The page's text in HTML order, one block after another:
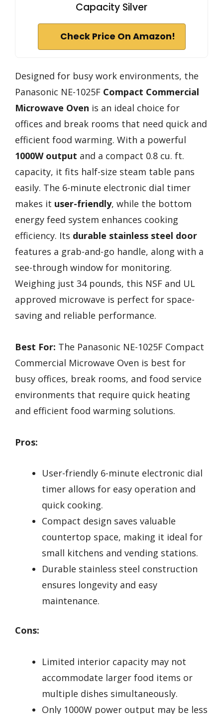
Capacity Silver
Check Price On Amazon!
Designed for busy work environments, the
Panasonic NE-1025F Compact Commercial
Microwave Oven is an ideal choice for
offices and break rooms that need quick and
efficient food warming. With a powerful
1000W output and a compact 0.8 cu. ft.
capacity, it fits half-size steam table pans
easily. The 6-minute electronic dial timer
makes it user-friendly, while the bottom
energy feed system enhances cooking
efficiency. Its durable stainless steel door
features a grab-and-go handle, along with a
see-through window for monitoring.
Weighing just 34 pounds, this NSF and UL
approved microwave is perfect for space-
saving and reliable performance.
Best For: The Panasonic NE-1025F Compact
Commercial Microwave Oven is best for
busy offices, break rooms, and food service
environments that require quick heating
and efficient food warming solutions.
Pros:
User-friendly 6-minute electronic dial
timer allows for easy operation and
quick cooking.
Compact design saves valuable
countertop space, making it ideal for
small kitchens and vending stations.
Durable stainless steel construction
ensures longevity and easy
maintenance.
Cons:
Limited interior capacity may not
accommodate larger food items or
multiple dishes simultaneously.
Only 1000W power output may be less